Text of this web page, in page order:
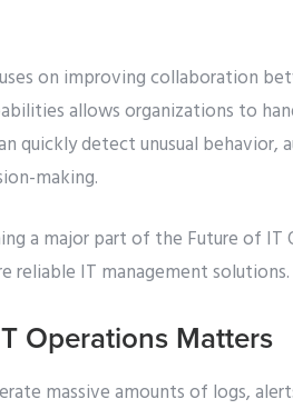
on improving collaboration
allows organizations to
quickly detect unusual
making.
a major part of the Future of IT
reliable IT management solutions.
Operations Matters
massive amounts of logs,